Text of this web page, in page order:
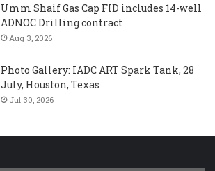
Umm Shaif Gas Cap FID includes 14-well
ADNOC Drilling contract
Aug 3, 2026
Photo Gallery: IADC ART Spark Tank, 28
July, Houston, Texas
Jul 30, 2026